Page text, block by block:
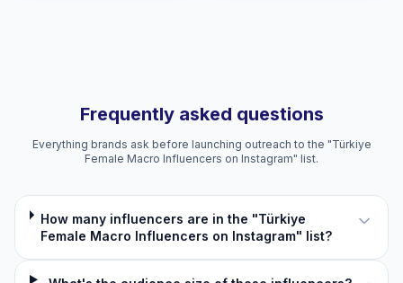
Frequently asked questions
Everything brands ask before launching outreach to the "Türkiye
Female Macro Influencers on Instagram" list.
How many influencers are in the "Türkiye
Female Macro Influencers on Instagram" list?